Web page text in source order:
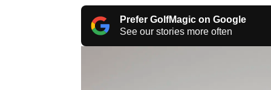
Prefer GolfMagic on Google
See our stories more often